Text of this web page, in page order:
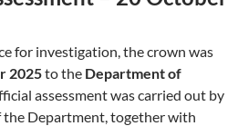
for investigation, the crown was
2025to the Department of
assessment was carried out by
the Department, together with